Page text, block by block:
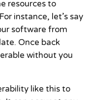
resources to
instance, let’s say
software from
Once back
without you
like this to